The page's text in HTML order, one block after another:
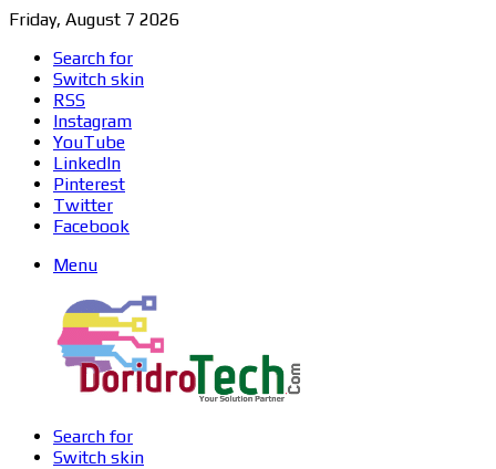
Friday, August 7 2026
Search for
Switch skin
RSS
Instagram
YouTube
LinkedIn
Pinterest
Twitter
Facebook
Menu
Search for
Switch skin